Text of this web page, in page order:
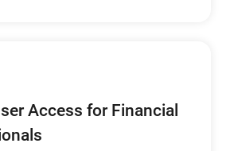
Access for Financial